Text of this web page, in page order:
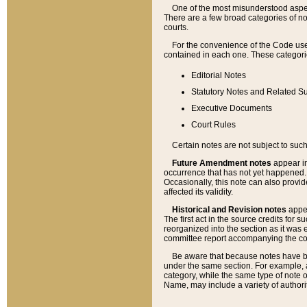
One of the most misunderstood
There are a few broad categories of
courts.
For the convenience of the Code
contained in each one. These
Editorial Notes
Statutory Notes and Related
Executive Documents
Court Rules
Certain notes are not subject to
Future Amendment notes appear
occurrence that has not yet
Occasionally, this note can also
affected its validity.
Historical and Revision notes
The first act in the source credits for
reorganized into the section as it was
committee report accompanying the
Be aware that because notes have
under the same section. For
category, while the same type of note
Name, may include a variety of